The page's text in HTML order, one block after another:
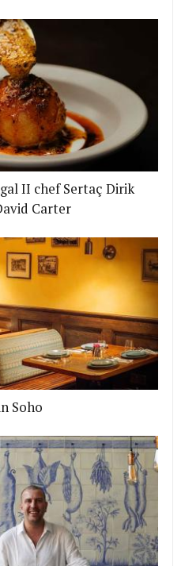
II chef Sertaç Dirik
Carter
Soho